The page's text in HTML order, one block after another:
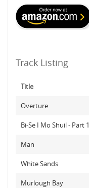
Track Listing
Title
Overture
Bi-Se I Mo Shuil - Part 1
Man
White Sands
Murlough Bay